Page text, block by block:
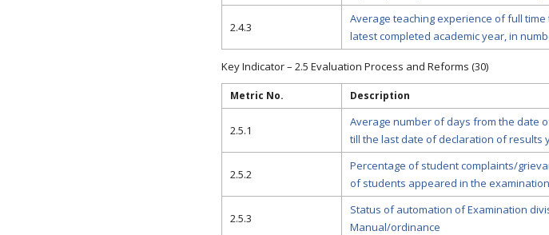
2.4.3
Average teaching experience of full
latest completed academic year, in
Key Indicator – 2.5 Evaluation Process and Reforms (30)
Metric No. Description
2.5.1
Average number of days from the date
till the last date of declaration of results
2.5.2
Percentage of student complaints/
of students appeared in the
2.5.3
Status of automation of Examination
Manual/ordinance